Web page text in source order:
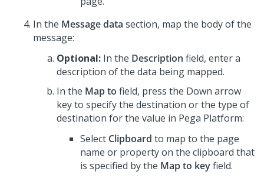
In the Message data section, map the body of the
message:
Optional: In the Description field, enter a
description of the data being mapped.
In the Map to field, press the Down arrow
key to specify the destination or the type of
destination for the value in Pega Platform:
Select Clipboard to map to the page
name or property on the clipboard that
is specified by the Map to keyfield.